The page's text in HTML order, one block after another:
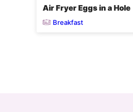
Air Fryer Eggs in a Hole
Breakfast